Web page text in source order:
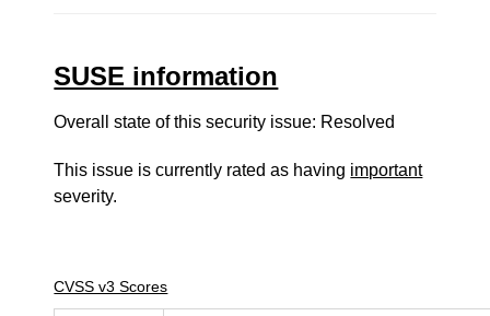
SUSE information
Overall state of this security issue: Resolved
This issue is currently rated as having important
severity.
CVSS v3 Scores